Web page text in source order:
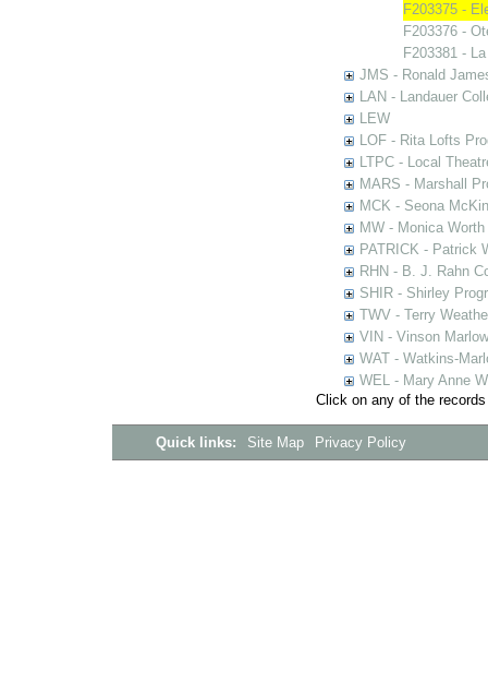
F203375 -
F203376 -
F203381 -
JMS - Ronald
LAN - Landauer
LEW
LOF - Rita Lofts
LTPC - Local
MARS - Marshall
MCK - Seona
MW - Monica
PATRICK - Patrick
RHN - B. J. Rahn
SHIR - Shirley
TWV - Terry
VIN - Vinson
WAT - Watkins-
WEL - Mary Anne
Click on any of the
Quick links: Site Map Privacy Policy